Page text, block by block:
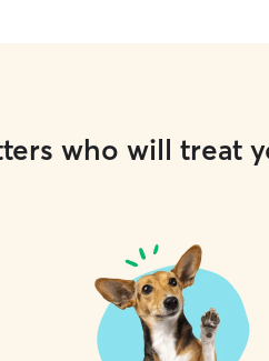
who will treat